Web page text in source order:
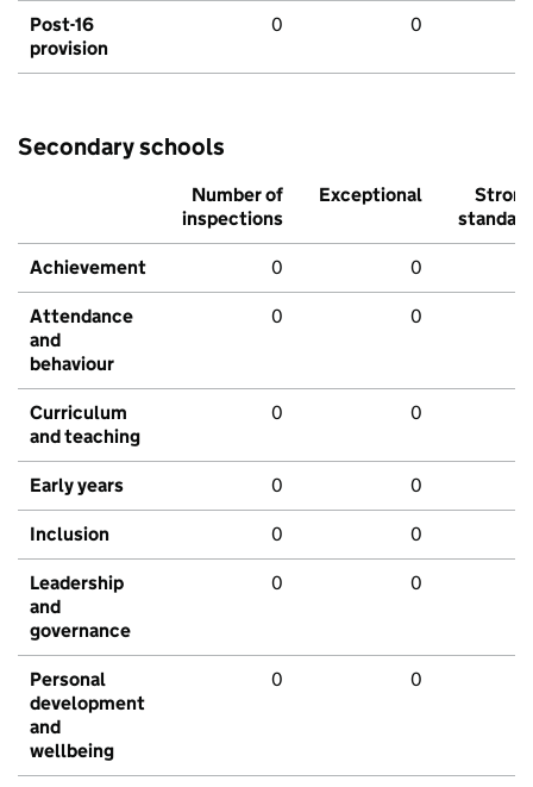
Post-16
provision
0 0
Secondary schools
Number of
inspections
Exceptional
Strong
standard
Achievement 0 0
Attendance
and
behaviour
0 0
Curriculum
and teaching
0 0
Early years 0 0
Inclusion 0 0
Leadership
and
governance
0 0
Personal
development
and
wellbeing
0 0